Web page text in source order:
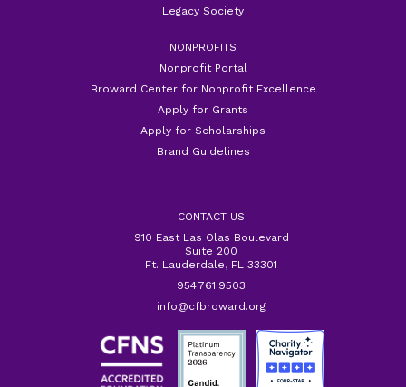
Legacy Society
NONPROFITS
Nonprofit Portal
Broward Center for Nonprofit Excellence
Apply for Grants
Apply for Scholarships
Brand Guidelines
CONTACT US
910 East Las Olas Boulevard
Suite 200
Ft. Lauderdale, FL 33301
954.761.9503
info@cfbroward.org